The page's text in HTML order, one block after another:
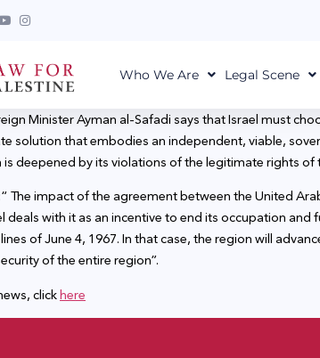
Who We Are Legal Scene
Minister Ayman al-Safadi says that Israel must
solution that embodies an independent, viable,
deepened by its violations of the legitimate rights
The impact of the agreement between the United
deals with it as an incentive to end its occupation
of June 4, 1967. In that case, the region will
of the entire region”.
clickhere